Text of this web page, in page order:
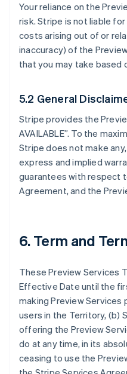
Your reliance on the
risk. Stripe is not liable
costs arising out of or
inaccuracy) of the
that you may take based
5.2 General
Stripe provides the
AVAILABLE”. To the
Stripe does not make
express and implied
guarantees with respect
Agreement, and the
6. Term and
These Preview Services
Effective Date until the
making Preview Services
users in the Territory, (b)
offering the Preview
do at any time, in its
ceasing to use the